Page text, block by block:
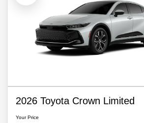
2026 Toyota Crown Limited
Your Price